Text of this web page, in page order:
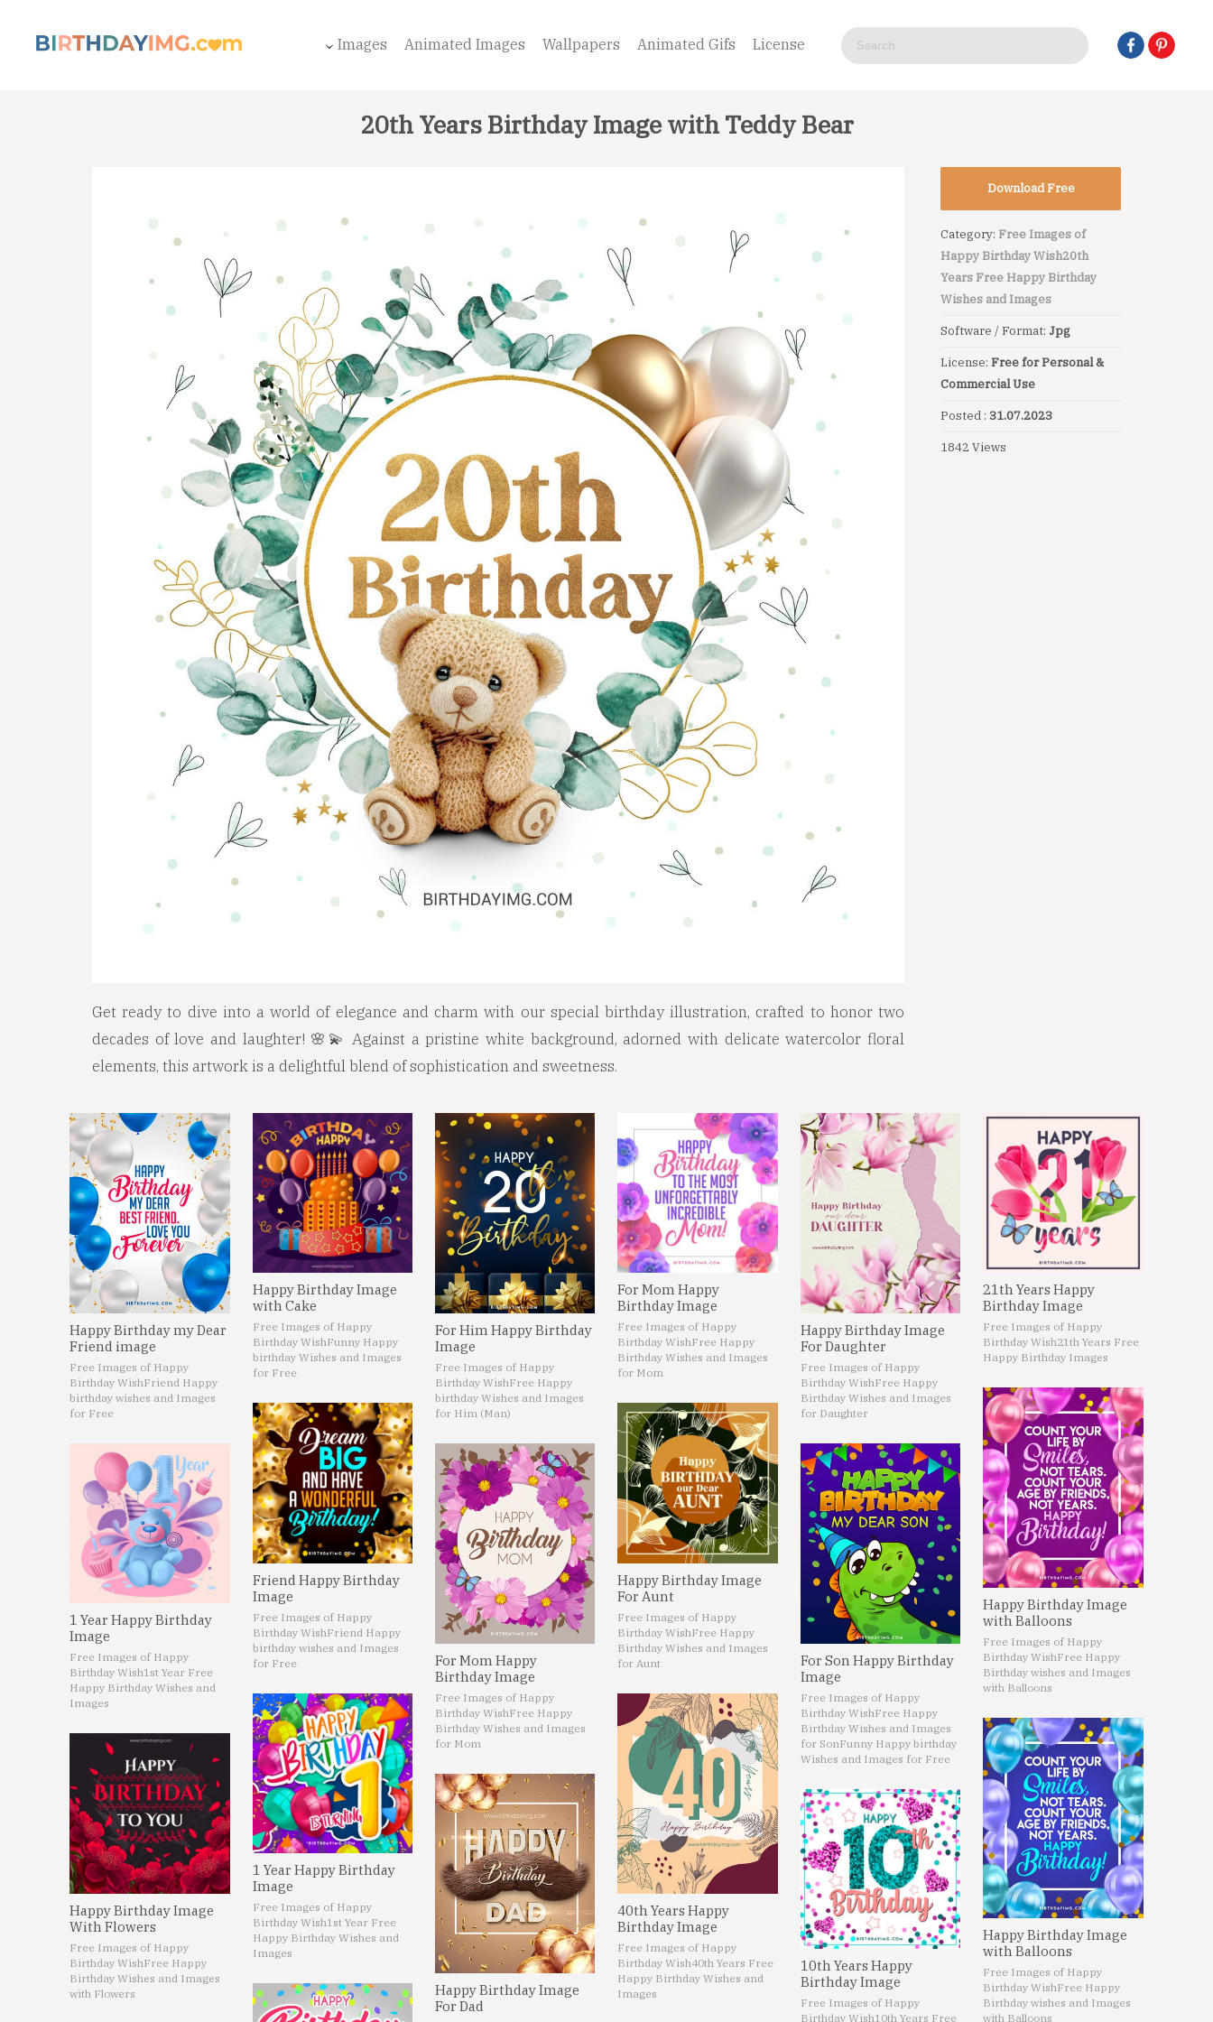
Images Animated Images Wallpapers Animated Gifs License
20th Years Birthday Image with Teddy Bear
Get ready to dive into a world of elegance and charm with our special birthday illustration, crafted to honor two
decades of love and laughter! 🌸💫 Against a pristine white background, adorned with delicate watercolor floral
elements, this artwork is a delightful blend of sophistication and sweetness.
Download Free
Category: Free Images of
Happy Birthday Wish20th
Years Free Happy Birthday
Wishes and Images
Software / Format: Jpg
License: Free for Personal &
Commercial Use
Posted : 31.07.2023
1842 Views
Happy Birthday my Dear
Friend image
Free Images of Happy
Birthday WishFriend Happy
birthday wishes and Images
for Free
1 Year Happy Birthday
Image
Free Images of Happy
Birthday Wish1st Year Free
Happy Birthday Wishes and
Images
Happy Birthday Image
With Flowers
Free Images of Happy
Birthday WishFree Happy
Birthday Wishes and Images
with Flowers
Happy Birthday Image
with Cake
Free Images of Happy
Birthday WishFunny Happy
birthday Wishes and Images
for Free
Friend Happy Birthday
Image
Free Images of Happy
Birthday WishFriend Happy
birthday wishes and Images
for Free
1 Year Happy Birthday
Image
Free Images of Happy
Birthday Wish1st Year Free
Happy Birthday Wishes and
Images
For Him Happy Birthday
Image
Free Images of Happy
Birthday WishFree Happy
birthday Wishes and Images
for Him (Man)
For Mom Happy
Birthday Image
Free Images of Happy
Birthday WishFree Happy
Birthday Wishes and Images
for Mom
Happy Birthday Image
For Dad
For Mom Happy
Birthday Image
Free Images of Happy
Birthday WishFree Happy
Birthday Wishes and Images
for Mom
Happy Birthday Image
For Aunt
Free Images of Happy
Birthday WishFree Happy
Birthday Wishes and Images
for Aunt
40th Years Happy
Birthday Image
Free Images of Happy
Birthday Wish40th Years Free
Happy Birthday Wishes and
Images
Happy Birthday Image
For Daughter
Free Images of Happy
Birthday WishFree Happy
Birthday Wishes and Images
for Daughter
For Son Happy Birthday
Image
Free Images of Happy
Birthday WishFree Happy
Birthday Wishes and Images
for SonFunny Happy birthday
Wishes and Images for Free
10th Years Happy
Birthday Image
Free Images of Happy
Birthday Wish10th Years Free
21th Years Happy
Birthday Image
Free Images of Happy
Birthday Wish21th Years Free
Happy Birthday Images
Happy Birthday Image
with Balloons
Free Images of Happy
Birthday WishFree Happy
Birthday wishes and Images
with Balloons
Happy Birthday Image
with Balloons
Free Images of Happy
Birthday WishFree Happy
Birthday wishes and Images
with Balloons